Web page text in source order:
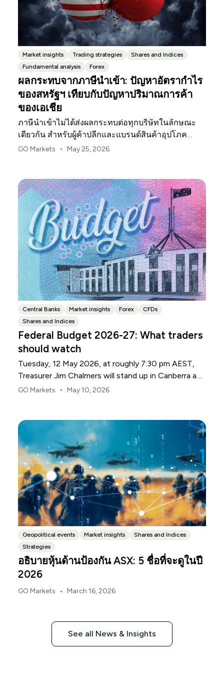
Market insights Trading strategies
Shares and Indices
Fundamental analysis
Forex
ผลกระทบจากภาษีนำเข้า: ปัญหาอัตรากำไร
ของสหรัฐฯ เทียบกับปัญหาปริมาณการค้า
ของเอเชีย
ภาษีนำเข้าไม่ได้ส่งผลกระทบต่อทุกบริษัทในลักษณะ
เดียวกัน สำหรับผู้ค้าปลีกและแบรนด์สินค้าอุปโภค
บริโภคในสหรัฐฯ จุดกดดันแรกมักจะเป็นอัตรากำไร
GO Markets • May 25, 2026
Central Banks Market insights Forex
CFDs
Shares and Indices
Federal Budget 2026-27: What traders
should watch
Tuesday, 12 May 2026, at roughly 7:30 pm AEST,
Treasurer Jim Chalmers will stand up in Canberra and
deliver the 2026-27 Federal Budget. According to
the same time.
GO Markets • May 10, 2026
Geopolitical events Market insights
Shares and Indices
Strategies
อธิบายหุ้นด้านป้องกัน ASX: 5 ชื่อที่จะดูในปี
2026
GO Markets • March 16, 2026
See all News & Insights